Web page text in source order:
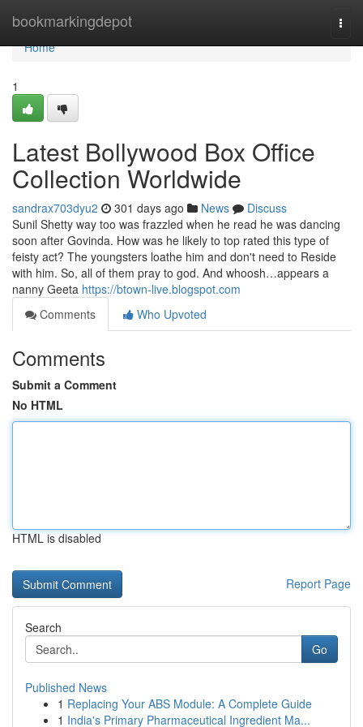
bookmarkingdepot
Home
Home
1
Latest Bollywood Box Office
Collection Worldwide
sandrax703dyu2 301 days ago News
Discuss
Sunil Shetty way too was frazzled when he read he was dancing
soon after Govinda. How was he likely to top rated this type of
feisty act? The youngsters loathe him and don't need to Reside
with him. So, all of them pray to god. And whoosh…appears a
nanny Geeta https://btown-live.blogspot.com
Comments
Who Upvoted
Comments
Submit a Comment
No HTML
HTML is disabled
Report Page
Search
Go
Published News
1 Replacing Your ABS Module: A Complete Guide
1 India's Primary Pharmaceutical Ingredient Ma...